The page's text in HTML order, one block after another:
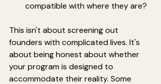
compatible with where they are?
This isn't about screening out
founders with complicated lives. It's
about being honest about whether
your program is designed to
accommodate their reality. Some